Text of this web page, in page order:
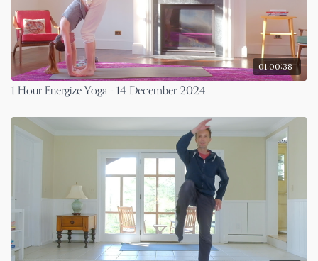
01:00:38
1 Hour Energize Yoga - 14 December 2024